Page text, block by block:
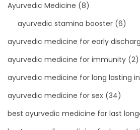
o
Ayurvedic Medicine (8)
ayurvedic stamina booster (6)
ayurvedic medicine for early
ayurvedic medicine for immunity (2)
ayurvedic medicine for long lasting
ayurvedic medicine for sex (34)
best ayurvedic medicine for last